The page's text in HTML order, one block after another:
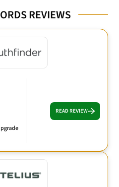
REVIEWS
READ REVIEW